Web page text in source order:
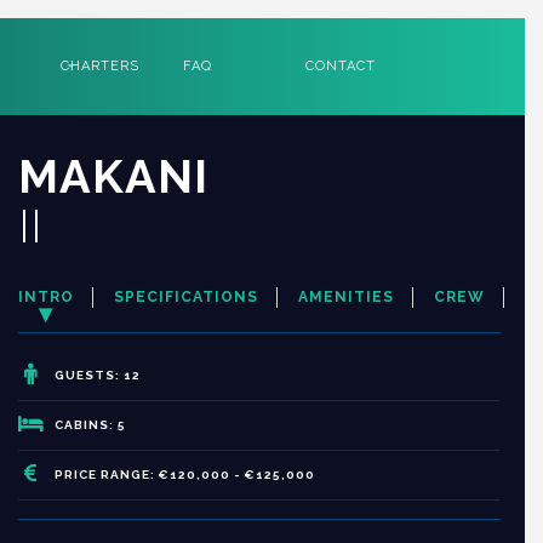
CHARTERS FAQ CONTACT
MAKANI
II
INTRO SPECIFICATIONS AMENITIES CREW
GUESTS: 12
CABINS: 5
PRICE RANGE: €120,000 - €125,000